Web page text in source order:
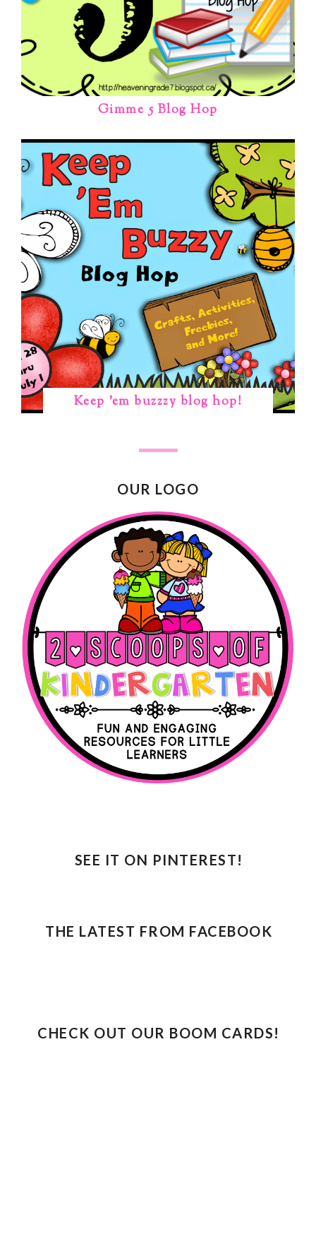
Gimme 5 Blog Hop
Keep 'em buzzzy blog hop!
OUR LOGO
SEE IT ON PINTEREST!
THE LATEST FROM FACEBOOK
CHECK OUT OUR BOOM CARDS!